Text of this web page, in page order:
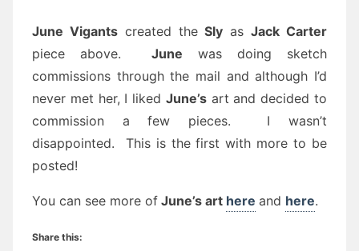
June Vigantscreated theSly asJack Carter
piece above.
June was doing sketch
commissions through the mail and although I’d
never met her, I liked June’sart and decided to
commission a few pieces. I wasn’t
disappointed. This is the first with more to be
posted!
You can see more of June’s art here and here.
Share this: